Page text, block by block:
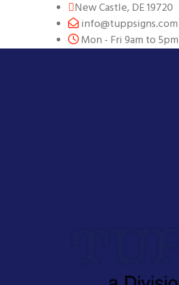
New Castle, DE 19720
info@tuppsigns.com
Mon - Fri 9am to 5pm